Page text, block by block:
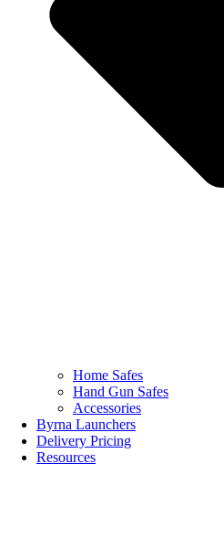
Home Safes
Hand Gun Safes
Accessories
Byrna Launchers
Delivery Pricing
Resources